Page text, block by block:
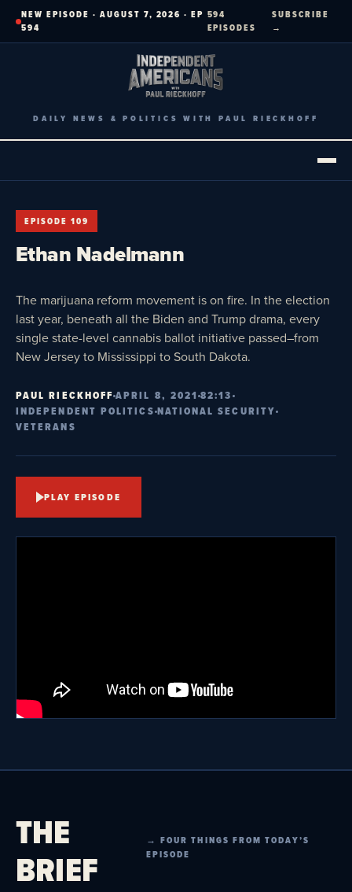
SkipNEW EPISODE · AUGUST 7, 2026 · EP
594
594
EPISODES
SUBSCRIBE
→
DAILY NEWS & POLITICS WITH PAUL RIECKHOFF
EPISODE 109
Ethan Nadelmann
The marijuana reform movement is on fire. In the election
last year, beneath all the Biden and Trump drama, every
single state-level cannabis ballot initiative passed–from
New Jersey to Mississippi to South Dakota.
PAUL RIECKHOFFAPRIL 8, 202182:13
INDEPENDENT POLITICS NATIONAL SECURITY
VETERANS
PLAY EPISODE
THE
BRIEF
→ FOUR THINGS FROM TODAY’S
EPISODE